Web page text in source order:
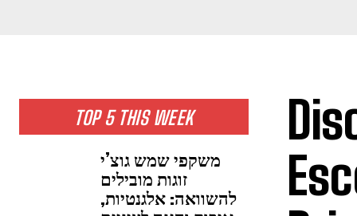
TOP 5 THIS WEEK
משקפי שמש גוצ’י
זוגות מובילים
להשוואה: אלגנטיות,